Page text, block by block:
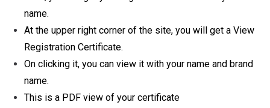
name.
At the upper right corner of the site, you will get a View
Registration Certificate.
On clicking it, you can view it with your name and brand
name.
This is a PDF view of your certificate